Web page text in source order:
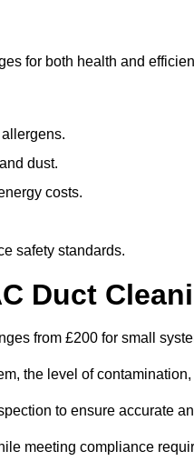
for both health and
dust.
costs.
safety standards.
Duct
from £200 for small
the level of
to ensure accurate
meeting compliance